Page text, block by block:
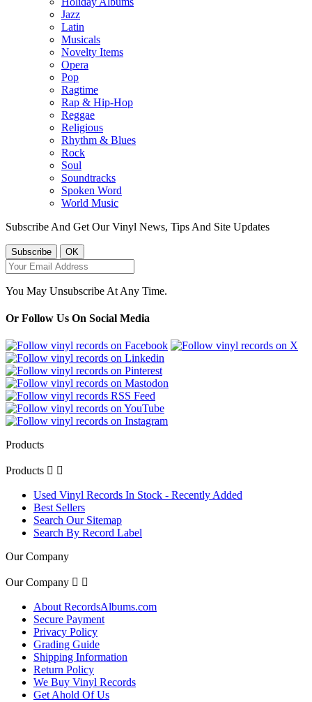
Jazz
Latin
Musicals
Novelty Items
Opera
Pop
Ragtime
Rap & Hip-Hop
Reggae
Religious
Rhythm & Blues
Rock
Soul
Soundtracks
Spoken Word
World Music
Subscribe And Get Our Vinyl News, Tips And Site Updates
You May Unsubscribe At Any Time.
Or Follow Us On Social Media
Products
Products  
Used Vinyl Records In Stock - Recently Added
Best Sellers
Search Our Sitemap
Search By Record Label
Our Company
Our Company  
About RecordsAlbums.com
Secure Payment
Privacy Policy
Grading Guide
Shipping Information
Return Policy
We Buy Vinyl Records
Get Ahold Of Us